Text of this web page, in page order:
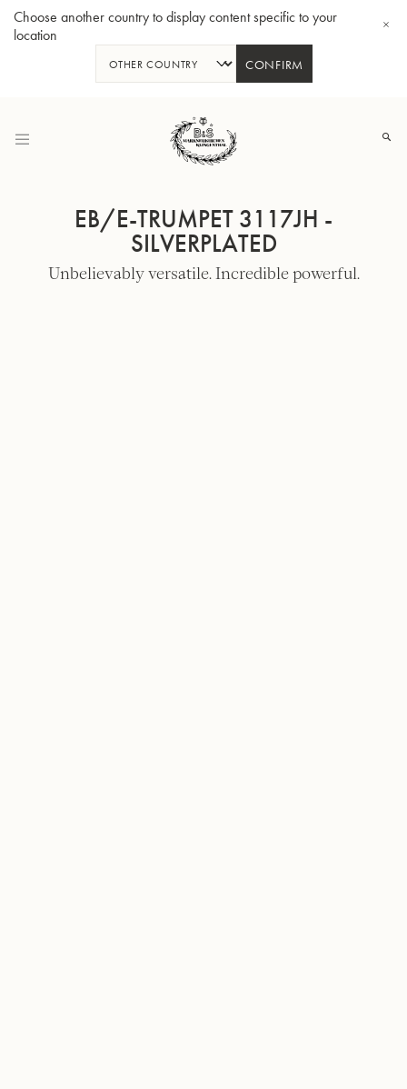
Choose another country to display content specific to your
location
CONFIRM
Content
Bb-Tenorhorn 33/2
EB/E-TRUMPET 3117JH -
SILVERPLATED
Unbelievably versatile. Incredible powerful.